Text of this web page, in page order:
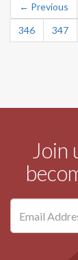
← Previous
346
347
Join